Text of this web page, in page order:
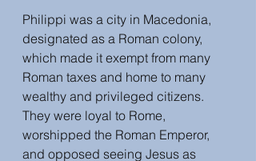
Philippi was a city in Macedonia,
designated as a Roman colony,
which made it exempt from many
Roman taxes and home to many
wealthy and privileged citizens.
They were loyal to Rome,
worshipped the Roman Emperor,
and opposed seeing Jesus as